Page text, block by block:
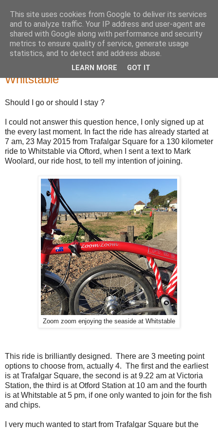
Zoomzoom Brompton
Thursday, 28 May 2015
Just Brompton it. An 80 kilometer ride to
Whitstable
Should I go or should I stay ?
I could not answer this question hence, I only signed up at
the every last moment. In fact the ride has already started at
7 am, 23 May 2015 from Trafalgar Square for a 130 kilometer
ride to Whitstable via Oftord, when I sent a text to Mark
Woolard, our ride host, to tell my intention of joining.
Zoom zoom enjoying the seaside at Whitstable
This ride is brilliantly designed. There are 3 meeting point
options to choose from, actually 4. The first and the earliest
is at Trafalgar Square, the second is at 9.22 am at Victoria
Station, the third is at Otford Station at 10 am and the fourth
is at Whitstable at 5 pm, if one only wanted to join for the fish
and chips.
I very much wanted to start from Trafalgar Square but the
This site uses cookies from Google to deliver its services
and to analyze traffic. Your IP address and user-agent are
shared with Google along with performance and security
metrics to ensure quality of service, generate usage
statistics, and to detect and address abuse.
LEARN MORE GOT IT